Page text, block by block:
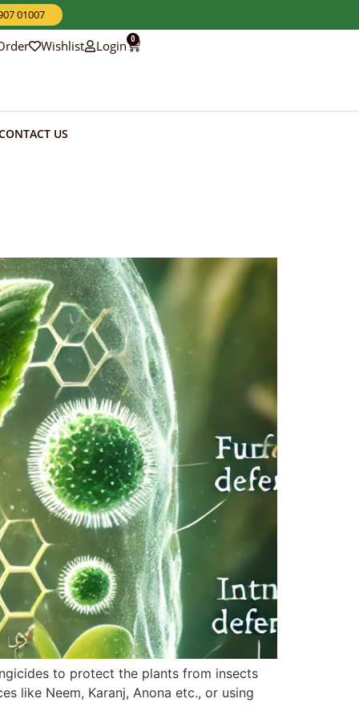
01007
Wishlist Login 0
US
to protect the plants from insects
like Neem, Karanj, Anona etc., or using